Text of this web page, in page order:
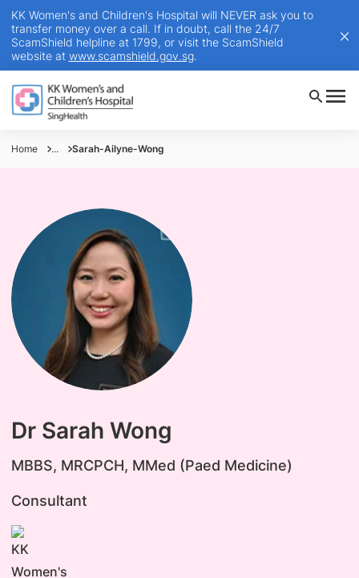
KK Women's and Children's Hospital will NEVER ask you to
transfer money over a call. If in doubt, call the 24/7
ScamShield helpline at 1799, or visit the ScamShield
website at www.scamshield.gov.sg.
Home ... Sarah-Ailyne-Wong
Dr Sarah Wong
MBBS, MRCPCH, MMed (Paed Medicine)
Consultant